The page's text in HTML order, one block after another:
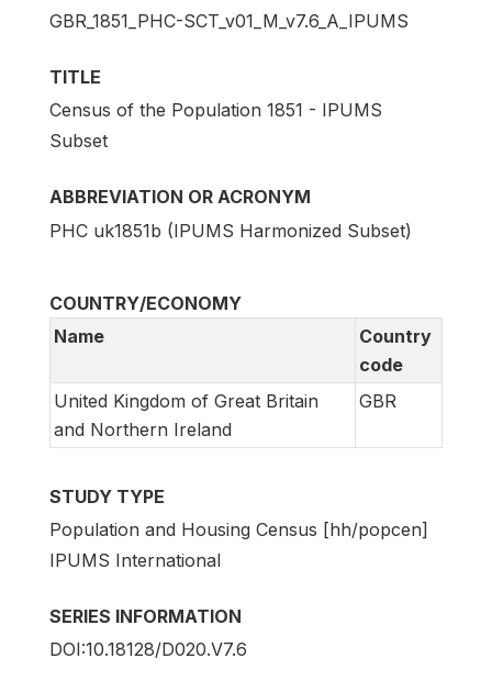
GBR_1851_PHC-SCT_v01_M_v7.6_A_IPUMS
TITLE
Census of the Population 1851 - IPUMS
Subset
ABBREVIATION OR ACRONYM
PHC uk1851b (IPUMS Harmonized Subset)
COUNTRY/ECONOMY
Name
Country
code
United Kingdom of Great Britain
and Northern Ireland
GBR
STUDY TYPE
Population and Housing Census [hh/popcen]
IPUMS International
SERIES INFORMATION
DOI:10.18128/D020.V7.6